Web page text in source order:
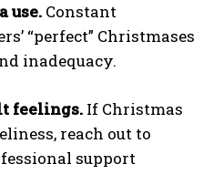
use. Constant
“perfect” Christmases
inadequacy.
feelings. If Christmas
reach out to
support